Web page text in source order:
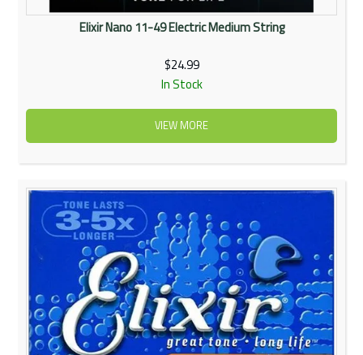
Elixir Nano 11-49 Electric Medium String
$24.99
In Stock
VIEW MORE